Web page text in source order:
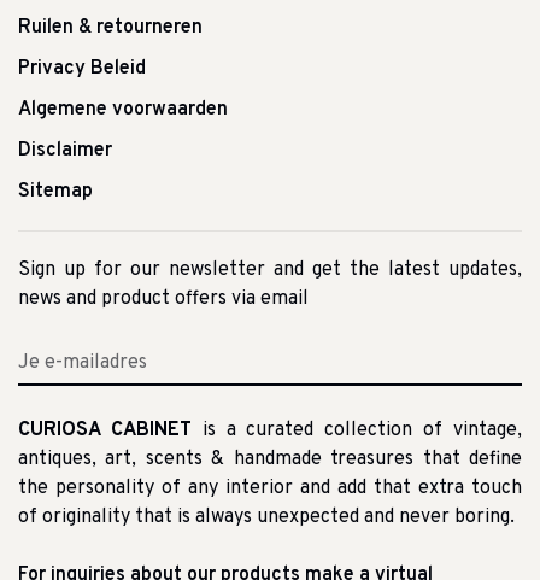
Ruilen & retourneren
Privacy Beleid
Algemene voorwaarden
Disclaimer
Sitemap
Sign up for our newsletter and get the latest updates,
news and product offers via email
CURIOSA CABINET is a curated collection of vintage,
antiques, art, scents & handmade treasures that define
the personality of any interior and add that extra touch
of originality that is always unexpected and never boring.
For inquiries about our products make a virtual